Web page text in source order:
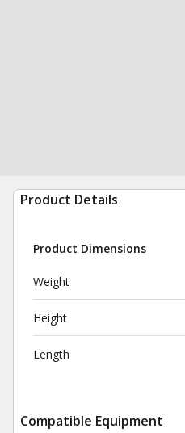
Product Details
Product Dimensions
Weight
Height
Length
Compatible Equipment